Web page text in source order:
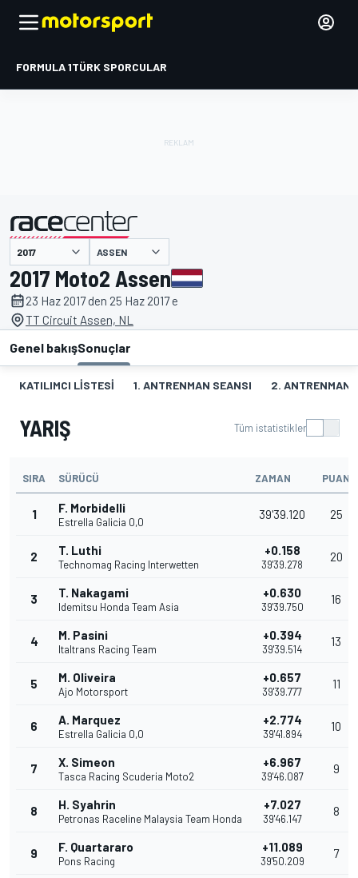
FORMULA 1TÜRK SPORCULAR
ASSEN
2017 Moto2 Assen
23 Haz 2017 den 25 Haz 2017 e
TT Circuit Assen, NL
Genel bakışSonuçlar
KATILIMCI LISTESI 1. ANTRENMAN SEANSI 2. ANTRENMAN
YARIŞ Tüm istatistikler
SIRA SÜRÜCÜ ZAMAN PUAN
1 F. Morbidelli
Estrella Galicia 0,0
39'39.120 25
2 T. Luthi
Technomag Racing Interwetten
+0.158
39'39.278
20
3 T. Nakagami
Idemitsu Honda Team Asia
+0.630
39'39.750
16
4 M. Pasini
Italtrans Racing Team
+0.394
39'39.514
13
5 M. Oliveira
Ajo Motorsport
+0.657
39'39.777
11
6 A. Marquez
Estrella Galicia 0,0
+2.774
39'41.894
10
7 X. Simeon
Tasca Racing Scuderia Moto2
+6.967
39'46.087
9
8 H. Syahrin
Petronas Raceline Malaysia Team Honda
+7.027
39'46.147
8
9 F. Quartararo
Pons Racing
+11.089
39'50.209
7